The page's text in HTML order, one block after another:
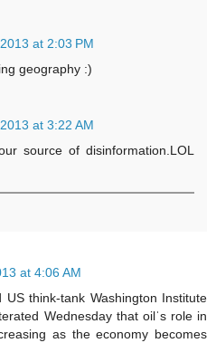
at 2:03 PM
geography :)
at 3:22 AM
source of disinformation.LOL
at 4:06 AM
think-tank Washington Institute
Wednesday that oilˈs role in
as the economy becomes